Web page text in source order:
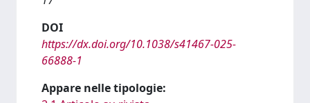
DOI
https://dx.doi.org/10.1038/s41467-025-
66888-1
Appare nelle tipologie: